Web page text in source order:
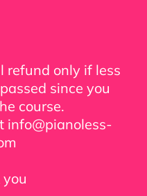
refund only if less
since you
course.
info@pianoless-